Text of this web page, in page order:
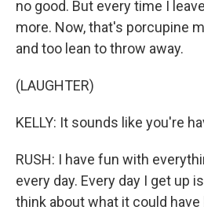
no good. But every time I
more. Now, that's porcupine
and too lean to throw away.
(LAUGHTER)
KELLY: It sounds like you're
RUSH: I have fun with
every day. Every day I get up
think about what it could have